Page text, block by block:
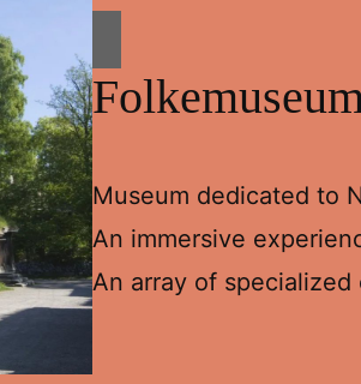
Museum dedicated to
An immersive
An array of specialized